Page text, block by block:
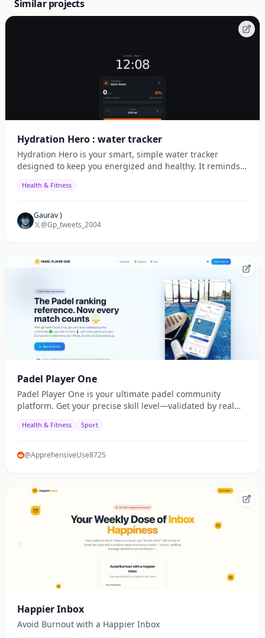
Similar projects
Hydration Hero : water tracker
Hydration Hero is your smart, simple water tracker
designed to keep you energized and healthy. It reminds
Health & Fitness
Gaurav )
@Gp_tweets_2004
Padel Player One
Padel Player One is your ultimate padel community
platform. Get your precise skill level—validated by real
balanced matches, track your global, national, and club
play. Join now and let every match count!
Health & Fitness Sport
@ApprehensiveUse8725
Happier Inbox
Avoid Burnout with a Happier Inbox